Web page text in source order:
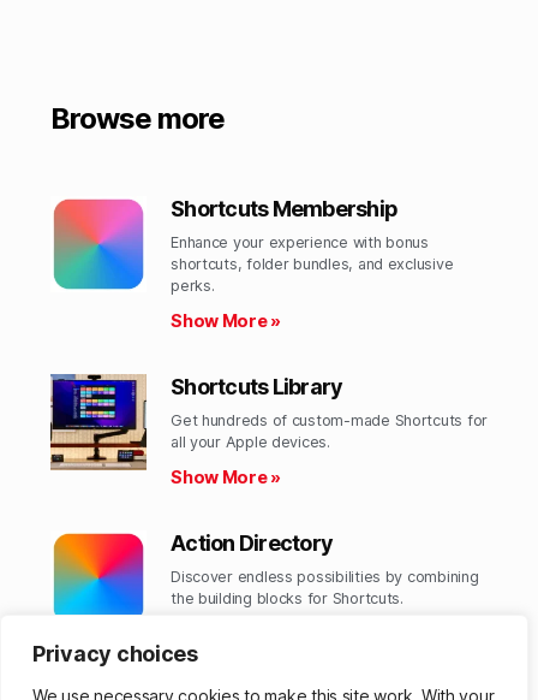
Privacy choices
We use necessary cookies to make this site work. With your
Browse more
Shortcuts Membership
Enhance your experience with bonus
shortcuts, folder bundles, and exclusive
perks.​
Show More »
Shortcuts Library
Get hundreds of custom-made Shortcuts for
all your Apple devices.
Show More »
Action Directory
Discover endless possibilities by combining
the building blocks for Shortcuts.